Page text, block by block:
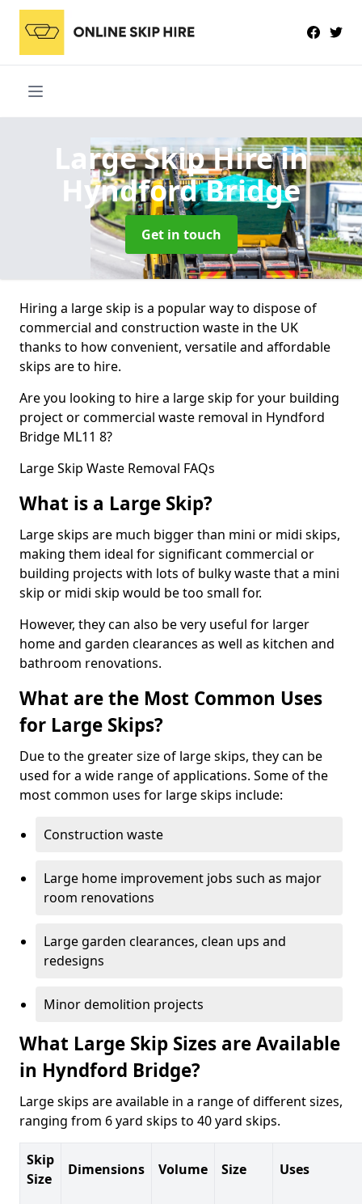
Large Skip Hirein
Hyndford Bridge
Get in touch
Hiring a large skip is a popular way to dispose of
commercial and construction waste in the UK
thanks to how convenient, versatile and affordable
skips are to hire.
Are you looking to hire a large skip for your building
project or commercial waste removal in Hyndford
Bridge ML11 8?
Large Skip Waste Removal FAQs
What is a Large Skip?
Large skips are much bigger than mini or midi skips,
making them ideal for significant commercial or
building projects with lots of bulky waste that a mini
skip or midi skip would be too small for.
However, they can also be very useful for larger
home and garden clearances as well as kitchen and
bathroom renovations.
What are the Most Common Uses
for Large Skips?
Due to the greater size of large skips, they can be
used for a wide range of applications. Some of the
most common uses for large skips include:
Construction waste
Large home improvement jobs such as major
room renovations
Large garden clearances, clean ups and
redesigns
Minor demolition projects
What Large Skip Sizes are Available
in Hyndford Bridge?
Large skips are available in a range of different sizes,
ranging from 6 yard skips to 40 yard skips.
Skip
Size
Dimensions Volume Size Uses